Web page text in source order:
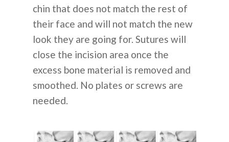
chin that does not match the rest of
their face and will not match the new
look they are going for. Sutures will
close the incision area once the
excess bone material is removed and
smoothed. No plates or screws are
needed.